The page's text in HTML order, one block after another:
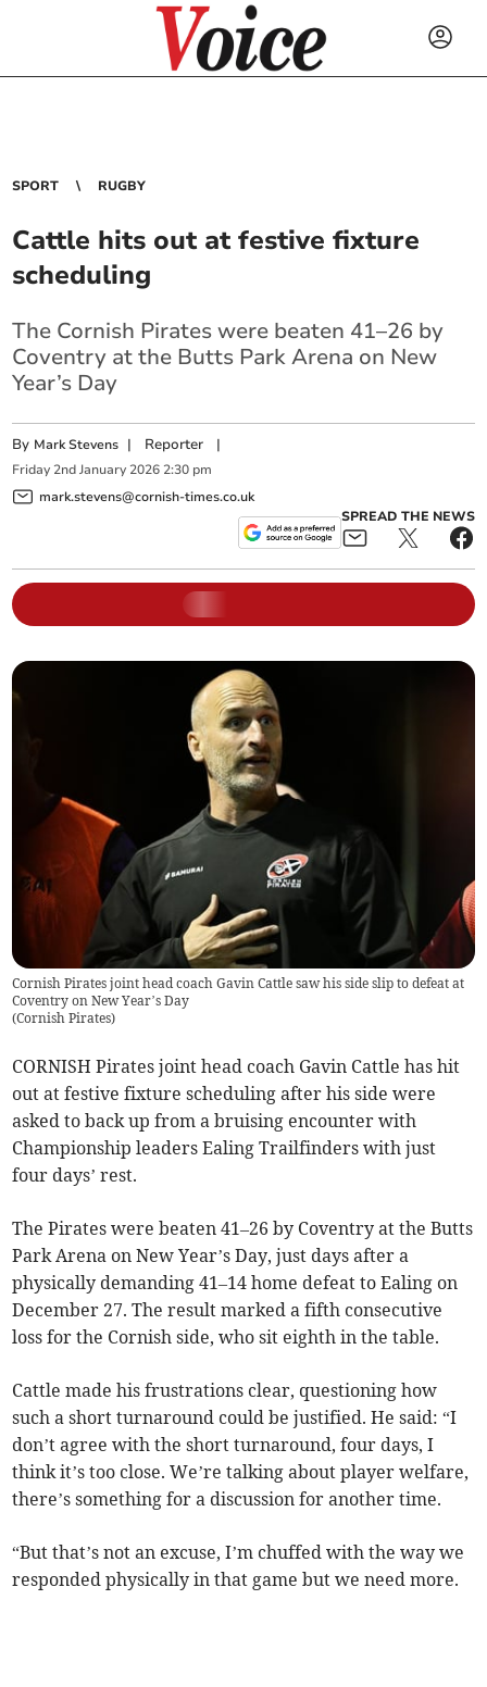
SPORT RUGBY
Cattle hits out at festive fixture
scheduling
The Cornish Pirates were beaten 41–26 by
Coventry at the Butts Park Arena on New
Year’s Day
By Mark Stevens | Reporter |
Friday 2nd January 2026 2:30 pm
mark.stevens@cornish-times.co.uk
SPREAD THE NEWS
Cornish Pirates joint head coach Gavin Cattle saw his side slip to defeat at
Coventry on New Year’s Day
(Cornish Pirates)
CORNISH Pirates joint head coach Gavin Cattle has hit
out at festive fixture scheduling after his side were
asked to back up from a bruising encounter with
Championship leaders Ealing Trailfinders with just
four days’ rest.
The Pirates were beaten 41–26 by Coventry at the Butts
Park Arena on New Year’s Day, just days after a
physically demanding 41–14 home defeat to Ealing on
December 27. The result marked a fifth consecutive
loss for the Cornish side, who sit eighth in the table.
Cattle made his frustrations clear, questioning how
such a short turnaround could be justified. He said: “I
don’t agree with the short turnaround, four days, I
think it’s too close. We’re talking about player welfare,
there’s something for a discussion for another time.
“But that’s not an excuse, I’m chuffed with the way we
responded physically in that game but we need more.